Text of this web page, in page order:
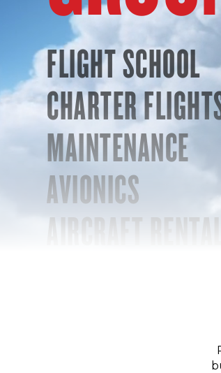
FLIGHT SCHOOL
CHARTER
MAINTENANCE
AVIONICS
AIRCRAFT